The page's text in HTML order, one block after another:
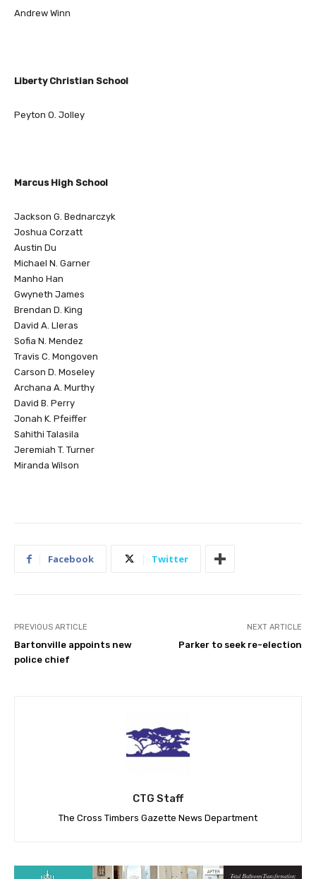
Andrew Winn
Liberty Christian School
Peyton O. Jolley
Marcus High School
Jackson G. Bednarczyk
Joshua Corzatt
Austin Du
Michael N. Garner
Manho Han
Gwyneth James
Brendan D. King
David A. Lleras
Sofia N. Mendez
Travis C. Mongoven
Carson D. Moseley
Archana A. Murthy
David B. Perry
Jonah K. Pfeiffer
Sahithi Talasila
Jeremiah T. Turner
Miranda Wilson
Facebook Twitter
PREVIOUS ARTICLE
Bartonville appoints new
police chief
NEXT ARTICLE
Parker to seek re-election
CTG Staff
The Cross Timbers Gazette News Department